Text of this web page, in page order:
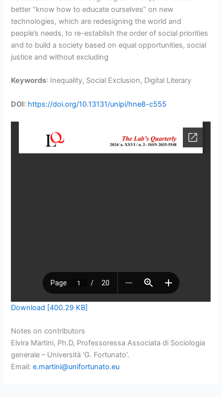
better “know how to educate ourselves” on new
technologies, which are redesigning the world and
people’s needs, to re-establish the order of social priorities
and to build a society based on equal opportunities, social
justice and without excluding
Keywords: Inequality, Social Exclusion, Digital Literary
DOI: https://doi.org/10.13131/unipi/hne8-c555
Download [400.29 KB]
Notes on contributors
Elvira Martini, Ph.D, Professoressa Associata di Sociologia
generale – Università ‘G. Fortunato’.
Email:e.martini@unifortunato.eu